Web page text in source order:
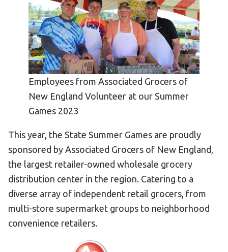
GET INVOLVED
Become an Athlete
Ways to Give
Volunteer
Fundraise
Calendar of Events
RESOURCES
Program Manual
Unified Champion Schools®
Search for a Local Program
Employees from Associated Grocers of
New England Volunteer at our Summer
Games 2023
This year, the State Summer Games are proudly
sponsored by Associated Grocers of New England,
the largest retailer-owned wholesale grocery
distribution center in the region. Catering to a
diverse array of independent retail grocers, from
multi-store supermarket groups to neighborhood
convenience retailers.